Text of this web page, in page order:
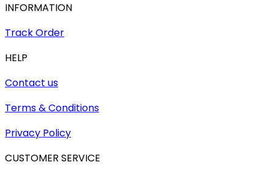
INFORMATION
Track Order
HELP
Contact us
Terms & Conditions
Privacy Policy
CUSTOMER SERVICE